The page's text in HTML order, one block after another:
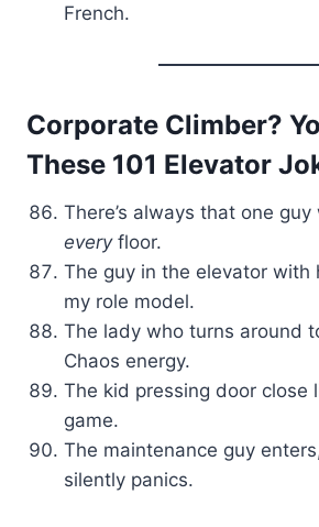
French.
Corporate Climber?
These 101 Elevator
There’s always that one
everyfloor.
The guy in the elevator with
my role model.
The lady who turns around
Chaos energy.
The kid pressing door close
game.
The maintenance guy
silently panics.